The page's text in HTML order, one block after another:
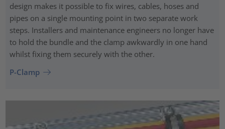
design makes it possible to fix wires, cables, hoses and
pipes on a single mounting point in two separate work
steps. Installers and maintenance engineers no longer have
to hold the bundle and the clamp awkwardly in one hand
whilst fixing them securely with the other.
P-Clamp